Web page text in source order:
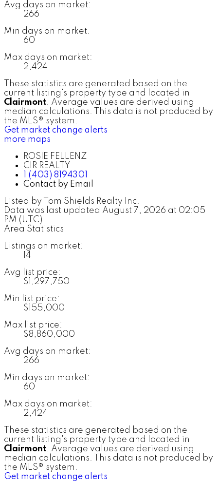
Avg days on market:
266
Min days on market:
60
Max days on market:
2,424
These statistics are generated based on the
current listing's property type and located in
Clairmont. Average values are derived using
median calculations. This data is not produced by
the MLS® system.
Get market change alerts
more maps
ROSIE FELLENZ
CIR REALTY
1 (403) 8194301
Contact by Email
Listed by Tom Shields Realty Inc.
Data was last updated August 7, 2026 at 02:05
PM (UTC)
Area Statistics
Listings on market:
14
Avg list price:
$1,297,750
Min list price:
$155,000
Max list price:
$8,860,000
Avg days on market:
266
Min days on market:
60
Max days on market:
2,424
These statistics are generated based on the
current listing's property type and located in
Clairmont. Average values are derived using
median calculations. This data is not produced by
the MLS® system.
Get market change alerts